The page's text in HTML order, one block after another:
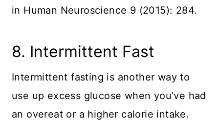
in Human Neuroscience 9 (2015): 284.
8. Intermittent Fast
Intermittent fasting is another way to
use up excess glucose when you’ve had
an overeat or a higher calorie intake.